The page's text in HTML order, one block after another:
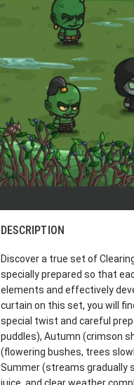
DESCRIPTION
Discover a true set of
specially prepared so that
elements and effectively
curtain on this set, you will
special twist and careful
puddles), Autumn (crimson
(flowering bushes, trees
Summer (streams gradually